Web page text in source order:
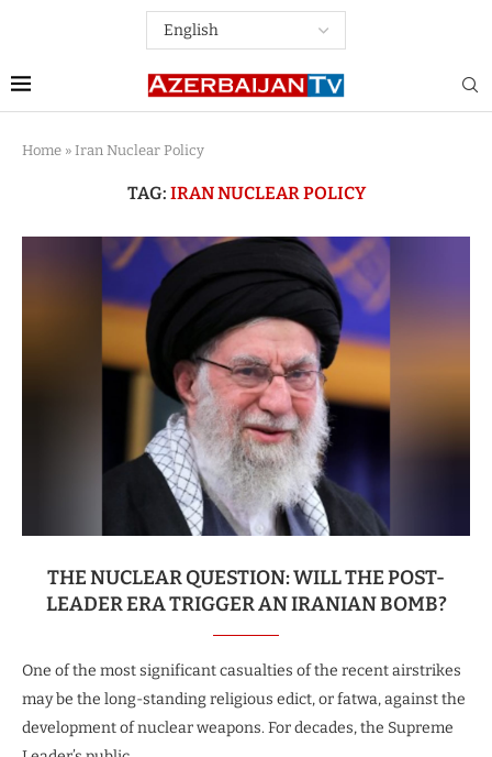
Home » Iran Nuclear Policy
TAG: IRAN NUCLEAR POLICY
THE NUCLEAR QUESTION: WILL THE POST-
LEADER ERA TRIGGER AN IRANIAN BOMB?
One of the most significant casualties of the recent airstrikes
may be the long-standing religious edict, or fatwa, against the
development of nuclear weapons. For decades, the Supreme